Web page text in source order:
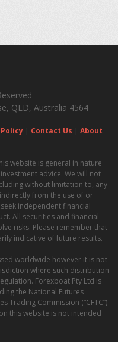
QLD, Australia 4564
| Contact Us | About
website is general in nature
advice. We will not
without limitation to, any
from the use of or
independent financial
All securities and financial
risks. Please remember that
indicative of future results.
worldwide however it is not
where such distribution
Forexboat Pty Ltd is
the National Futures
Trading Commission (“CFTC”)
this website is not intended